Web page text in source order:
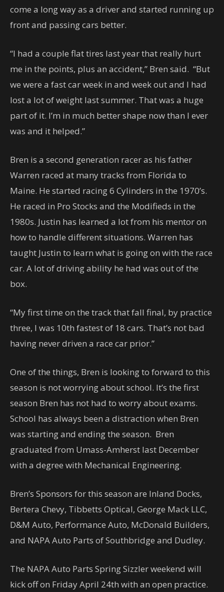
come a long way as a driver and started running up
front and passing cars better.
“I had a couple flat tires last year that really hurt
me in the points, plus an accident,” Bren said. “But
we were a fast car week in and week out and I had
lost a lot of weight last summer. That was a huge
part of it. I’m in much better shape now than I ever
was and it helped.”
Bren is a second generation racer as his father
Warren raced at many tracks from Florida to
Maine. He started racing 6 Cylinders in the 1970’s.
He raced in Pro Stocks and the Modifieds in the
1980s. Justin has learned a lot from his mentor on
how to handle different situations. Warren has
taught Justin to learn what is going on with the race
car. A lot of driving ability he had was out of the
box.
“My first time on the track that fall final, by practice
three, I was 10th fastest of 18 cars. That’s not bad
having never driven a race car prior.”
One of the things, Bren is looking to forward to this
season is not worrying about school. It’s the first
season Bren has not had to worry about exams.
School has always been a distraction when Bren
was starting and ending the season. Bren
graduated from Umass-Amherst last December
with a degree with Mechanical Engineering.
Bren’s Sponsors for this season are Inland Docks,
Bertera Chevy, Tibbetts Optical, George Mack LLC,
D&M Auto, Performance Auto, McDonald Builders,
and NAPA Auto Parts of Southbridge and Dudley.
The NAPA Auto Parts Spring Sizzler weekend will
kick off on Friday April 24th with an open practice.